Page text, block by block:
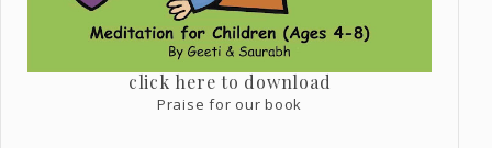
click here to download
Praise for our book